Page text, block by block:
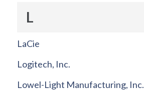
L
LaCie
Logitech, Inc.
Lowel-Light Manufacturing, Inc.